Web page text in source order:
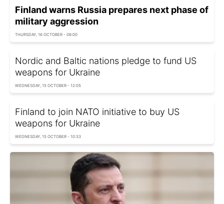
Finland warns Russia prepares next phase of
military aggression
THURSDAY, 16 OCTOBER - 06:00
Nordic and Baltic nations pledge to fund US
weapons for Ukraine
WEDNESDAY, 15 OCTOBER - 12:05
Finland to join NATO initiative to buy US
weapons for Ukraine
WEDNESDAY, 15 OCTOBER - 10:33